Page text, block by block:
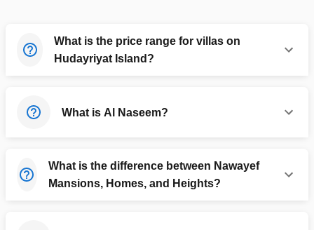
What is the price range for villas on
Hudayriyat Island?
What is Al Naseem?
What is the difference between Nawayef
Mansions, Homes, and Heights?